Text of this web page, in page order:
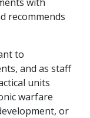
recommends
to
and as staff
units
warfare
or